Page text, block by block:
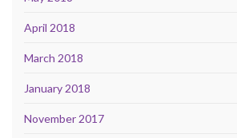
April 2018
March 2018
January 2018
November 2017